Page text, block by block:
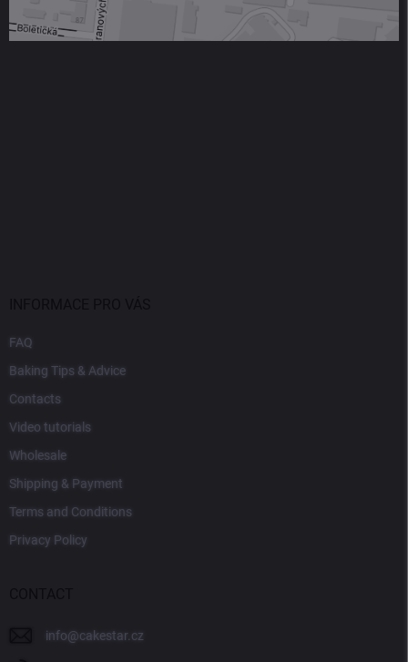
FAQ
Baking Tips & Advice
Contacts
Video tutorials
Wholesale
Shipping & Payment
Terms and Conditions
Privacy Policy
info@cakestar.cz